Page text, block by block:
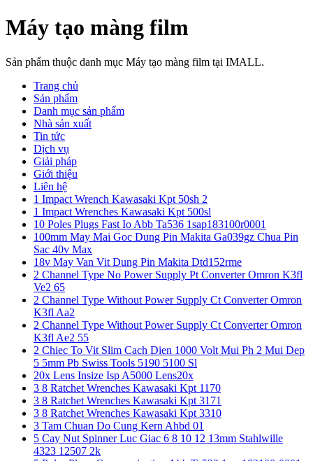
Máy tạo màng film
Sản phẩm thuộc danh mục Máy tạo màng film tại IMALL.
Trang chủ
Sản phẩm
Danh mục sản phẩm
Nhà sản xuất
Tin tức
Dịch vụ
Giải pháp
Giới thiệu
Liên hệ
1 Impact Wrench Kawasaki Kpt 50sh 2
1 Impact Wrenches Kawasaki Kpt 500sl
10 Poles Plugs Fast Io Abb Ta536 1sap183100r0001
100mm May Mai Goc Dung Pin Makita Ga039gz Chua Pin
Sac 40v Max
18v May Van Vit Dung Pin Makita Dtd152rme
2 Channel Type No Power Supply Pt Converter Omron K3fl
Ve2 65
2 Channel Type Without Power Supply Ct Converter Omron
K3fl Aa2
2 Channel Type Without Power Supply Ct Converter Omron
K3fl Ae2 55
2 Chiec To Vit Slim Cach Dien 1000 Volt Mui Ph 2 Mui Dep
5 5mm Pb Swiss Tools 5190 5100 Sl
20x Lens Insize Isp A5000 Lens20x
3 8 Ratchet Wrenches Kawasaki Kpt 1170
3 8 Ratchet Wrenches Kawasaki Kpt 3171
3 8 Ratchet Wrenches Kawasaki Kpt 3310
3 Tam Chuan Do Cung Kern Ahbd 01
5 Cay Nut Spinner Luc Giac 6 8 10 12 13mm Stahlwille
4323 12507 2k